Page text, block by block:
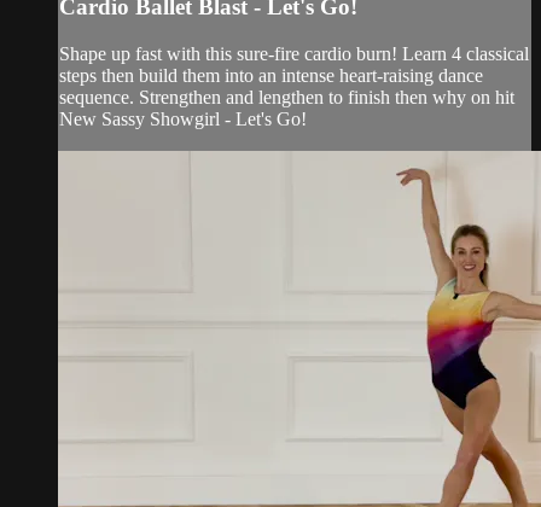
Cardio Ballet Blast - Let's Go!
Shape up fast with this sure-fire cardio burn! Learn 4 classical
steps then build them into an intense heart-raising dance
sequence. Strengthen and lengthen to finish then why on hit
New Sassy Showgirl - Let's Go!